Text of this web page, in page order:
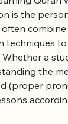
Quran
is the
often
techniques to
a
the
(proper